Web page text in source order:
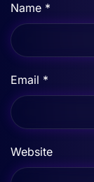
Name *
Email *
Website